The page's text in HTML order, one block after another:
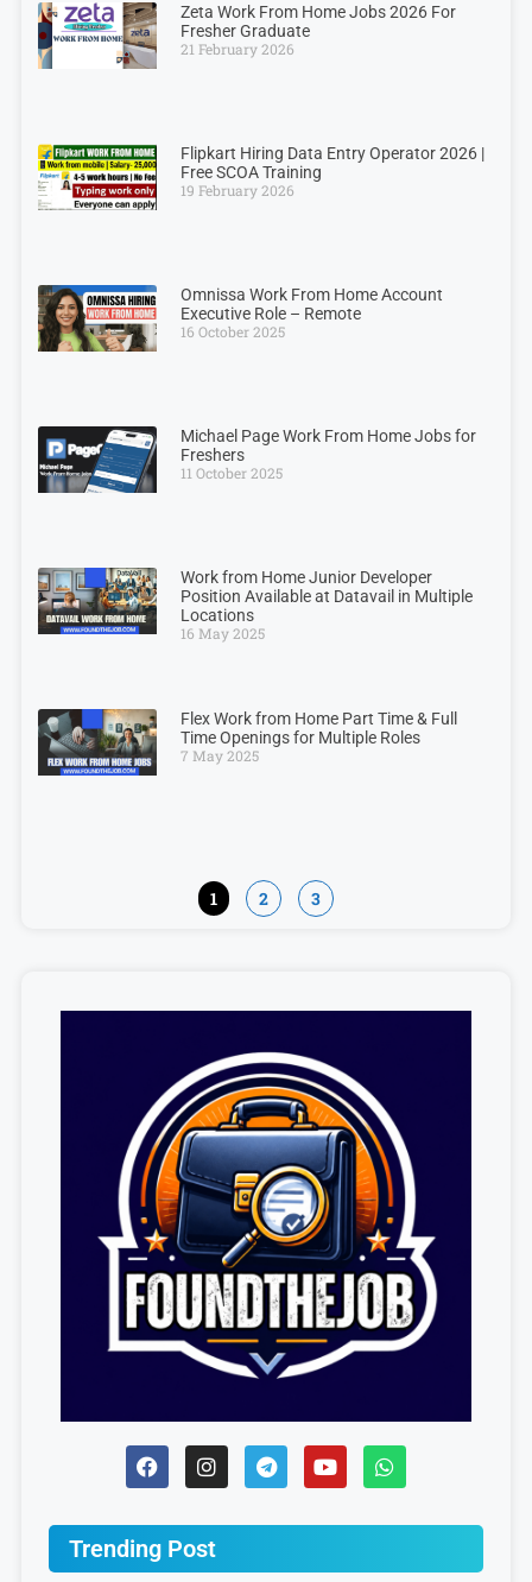
Zeta Work From Home Jobs 2026 For
Fresher Graduate
21 February 2026
Flipkart Hiring Data Entry Operator 2026 |
Free SCOA Training
19 February 2026
Omnissa Work From Home Account
Executive Role – Remote
16 October 2025
Michael Page Work From Home Jobs for
Freshers
11 October 2025
Work from Home Junior Developer
Position Available at Datavail in Multiple
Locations
16 May 2025
Flex Work from Home Part Time & Full
Time Openings for Multiple Roles
7 May 2025
1 2 3
Trending Post